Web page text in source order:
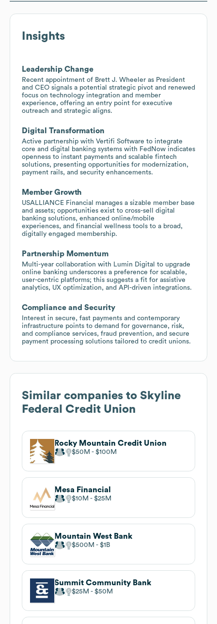
Insights
Leadership Change
Recent appointment of Brett J. Wheeler as President
and CEO signals a potential strategic pivot and renewed
focus on technology integration and member
experience, offering an entry point for executive
outreach and strategic aligns.
Digital Transformation
Active partnership with Vertifi Software to integrate
core and digital banking systems with FedNow indicates
openness to instant payments and scalable fintech
solutions, presenting opportunities for modernization,
payment rails, and security enhancements.
Member Growth
USALLIANCE Financial manages a sizable member base
and assets; opportunities exist to cross-sell digital
banking solutions, enhanced online/mobile
experiences, and financial wellness tools to a broad,
digitally engaged membership.
Partnership Momentum
Multi-year collaboration with Lumin Digital to upgrade
online banking underscores a preference for scalable,
user-centric platforms; this suggests a fit for assistive
analytics, UX optimization, and API-driven integrations.
Compliance and Security
Interest in secure, fast payments and contemporary
infrastructure points to demand for governance, risk,
and compliance services, fraud prevention, and secure
payment processing solutions tailored to credit unions.
Similar companies to Skyline
Federal Credit Union
Rocky Mountain Credit Union
$50M $100M
Mesa Financial
$10M $25M
Mountain West Bank
$500M $1B
Summit Community Bank
$25M $50M